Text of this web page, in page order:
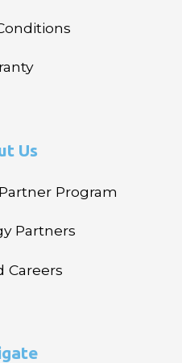
Us
Program
Partners
Careers